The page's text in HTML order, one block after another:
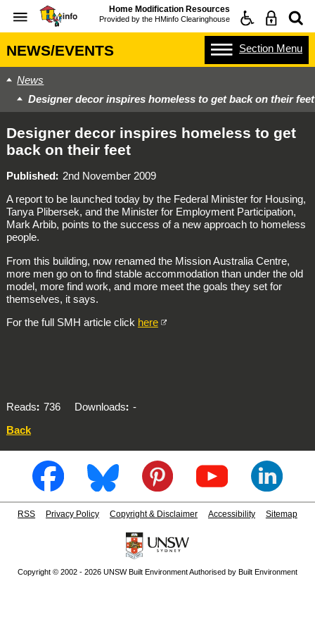
Home Modification Resources
Provided by the HMinfo Clearinghouse
NEWS/EVENTS Section Menu
News
Designer decor inspires homeless to get back on their feet
Designer decor inspires homeless to get
back on their feet
Published
2nd November 2009
A report to be launched today by the Federal Minister for Housing,
Tanya Plibersek, and the Minister for Employment Participation,
Mark Arbib, points to the success of a new approach to homeless
people.
From this building, now renamed the Mission Australia Centre,
more men go on to find stable accommodation than under the old
model, more find work, and more meet the goals they set for
themselves, it says.
For the full SMH article click here
Reads 736 Downloads
-
Back
RSS Privacy Policy Copyright & Disclaimer Accessibility Sitemap
Copyright © 2002 - 2026 UNSW Built Environment Authorised by Built Environment